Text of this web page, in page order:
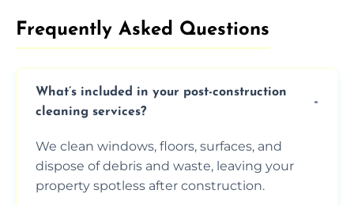
Frequently Asked Questions​
What’s included in your post-construction
cleaning services?
We clean windows, floors, surfaces, and
dispose of debris and waste, leaving your
property spotless after construction.